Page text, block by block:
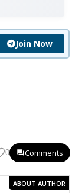
Join Now
0 Comments
ABOUT AUTHOR